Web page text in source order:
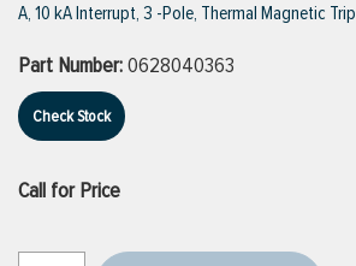
VIEW ALL BRANDS
A, 10 kA Interrupt, 3 -Pole, Thermal Magnetic Trip
Part Number:0628040363
Check Stock
Call for Price